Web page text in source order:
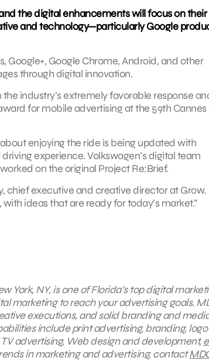
the digital enhancements will focus on their
and technology—particularly Google
Google+, Google Chrome, Android, and other
through digital innovation.
industry’s extremely favorable response
for mobile advertising at the 59th Cannes
enjoying the ride is being updated with
experience. Volkswagen’s digital team
on the original Project Re:Brief.
chief executive and creative director at Grow.
ideas that are ready for today’s market.”
York, NY, is one of Florida’s top digital
marketing to reach your advertising goals.
executions, and solid branding and
include print advertising, branding, logo
advertising, Web design and development,
in marketing and advertising, contact